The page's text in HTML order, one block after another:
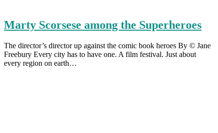
Marty Scorsese among the Superheroes
The director’s director up against the comic book heroes By © Jane
Freebury Every city has to have one. A film festival. Just about
every region on earth…